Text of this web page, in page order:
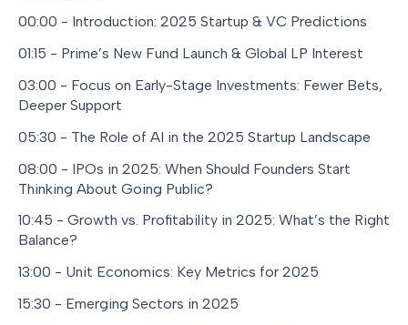
00:00 - Introduction: 2025 Startup & VC Predictions
01:15 - Prime’s New Fund Launch & Global LP Interest
03:00 - Focus on Early-Stage Investments: Fewer Bets,
Deeper Support
05:30 - The Role of AI in the 2025 Startup Landscape
08:00 - IPOs in 2025: When Should Founders Start
Thinking About Going Public?
10:45 - Growth vs. Profitability in 2025: What’s the Right
Balance?
13:00 - Unit Economics: Key Metrics for 2025
15:30 - Emerging Sectors in 2025